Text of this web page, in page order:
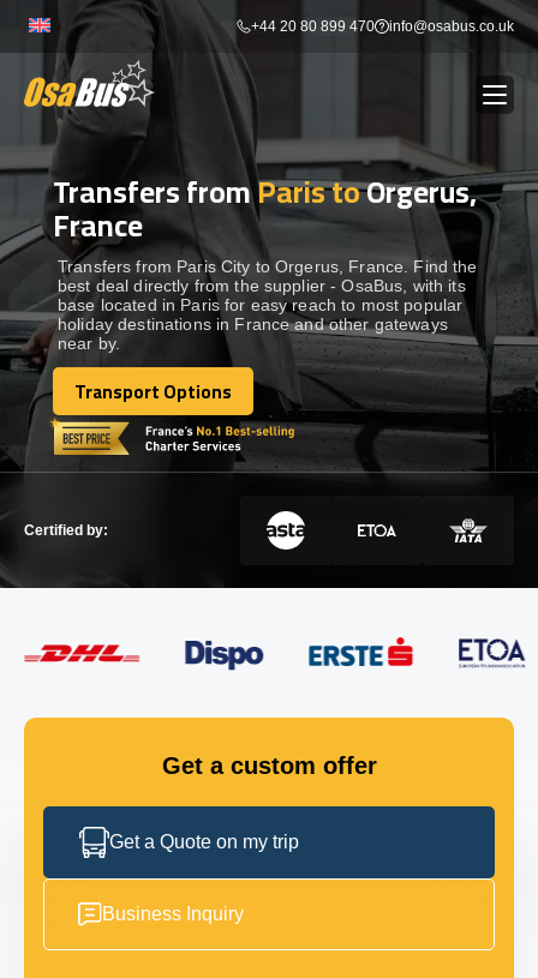
content
+44 20 80 899 470 info@osabus.co.uk
BUS RENTAL Show dropdown
TRANSFERS Show dropdown
DESTINATIONS Show dropdown
TOURS Show dropdown
Show dropdown
GET IN TOUCH
Transfers fromParis toOrgerus,
France
Transfers from Paris City to Orgerus, France. Find the
best deal directly from the supplier - OsaBus, with its
base located in Paris for easy reach to most popular
holiday destinations in France and other gateways
near by.
Transport Options
Transport Options
Certified by:
Get a custom offer
Get a Quote on my trip
Business Inquiry